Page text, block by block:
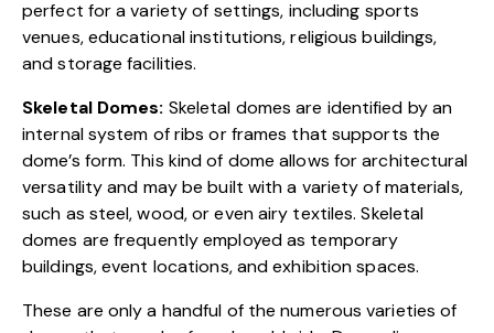
perfect for a variety of settings, including sports
venues, educational institutions, religious buildings,
and storage facilities.
Skeletal Domes: Skeletal domes are identified by an
internal system of ribs or frames that supports the
dome’s form. This kind of dome allows for architectural
versatility and may be built with a variety of materials,
such as steel, wood, or even airy textiles.Skeletal
domes are frequently employed as temporary
buildings, event locations, and exhibition spaces.
These are only a handful of the numerous varieties of